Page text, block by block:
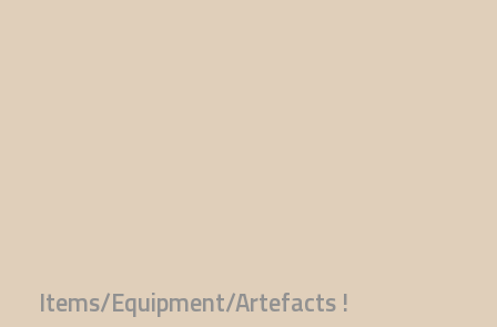
Items/Equipment/Artefacts !